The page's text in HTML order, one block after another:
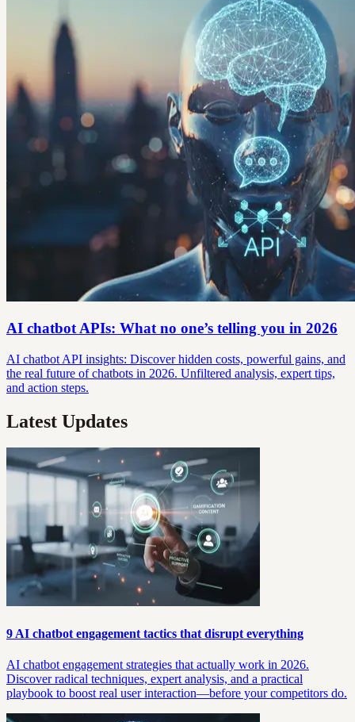
AI chatbot APIs: What no one’s telling you in 2026
AI chatbot API insights: Discover hidden costs, powerful gains, and
the real future of chatbots in 2026. Unfiltered analysis, expert tips,
and action steps.
Latest Updates
9 AI chatbot engagement tactics that disrupt everything
AI chatbot engagement strategies that actually work in 2026.
Discover radical techniques, expert analysis, and a practical
playbook to boost real user interaction—before your competitors do.